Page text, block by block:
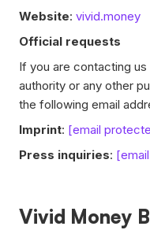
Website: vivid.money
Official requests
If you are contacting
authority or any other
the following email
Imprint: [email
Press inquiries:
Vivid Money